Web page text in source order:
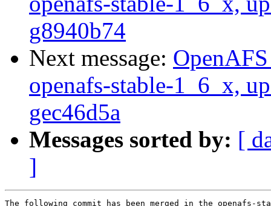
g8940b74
Next message:
openafs-stable-1_6_x,
gec46d5a
Messages sorted by: [
]
The following commit has been merged in the openafs-